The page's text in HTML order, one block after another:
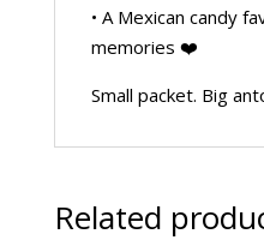
• A Mexican candy
memories ❤️
Small packet. Big
Related